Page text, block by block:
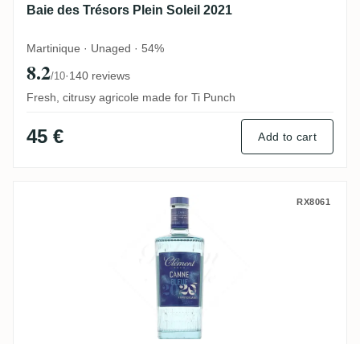
Baie des Trésors Plein Soleil 2021
Martinique · Unaged · 54%
8.2/10·140 reviews
Fresh, citrusy agricole made for Ti Punch
45 € Add to cart
Clément Canne Bleue 2020 RX8061